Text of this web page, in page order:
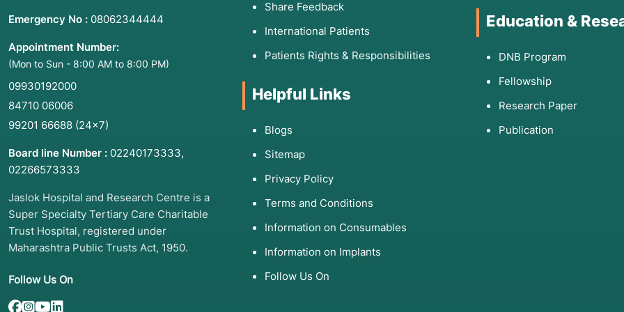
Emergency No : 08062344444
Appointment Number:
(Mon to Sun - 8:00 AM to 8:00 PM)
09930192000
84710 06006
99201 66688 (24×7)
Board line Number : 02240173333,
02266573333
Jaslok Hospital and Research Centre is a
Super Specialty Tertiary Care Charitable
Trust Hospital, registered under
Maharashtra Public Trusts Act, 1950.
Follow Us On
Share Feedback
International Patients
Patients Rights & Responsibilities
Helpful Links
Blogs
Sitemap
Privacy Policy
Terms and Conditions
Information on Consumables
Information on Implants
Follow Us On
Education &
DNB Program
Fellowship
Research Paper
Publication